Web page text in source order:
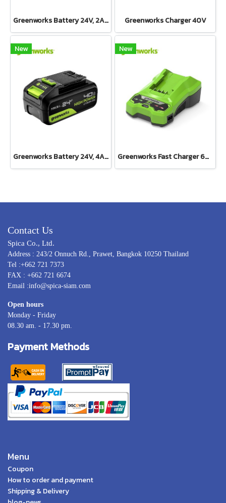
Greenworks Battery 24V, 2AH Greenworks Charger 40V
New
Greenworks Battery 24V, 4AH
New
Greenworks Fast Charger 60V(copy)
Contact Us
Spica Co., Ltd.
Address : 243/2 Onnuch Rd., Prawet, Bangkok 10250 Thailand
Tel :+662 721 7373
FAX : +662 721 6674
Email :info@spica-siam.com
Open hours
Monday - Friday
08.30 am. - 17.30 pm.
Payment Methods
Menu
Coupon
How to order and payment
Shipping & Delivery